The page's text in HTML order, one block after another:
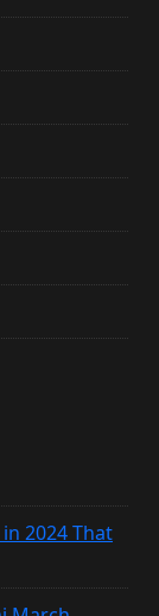
2024 That